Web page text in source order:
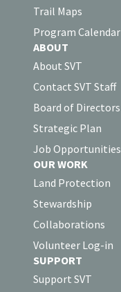
Trail Maps
Program Calendar
ABOUT
About SVT
Contact SVT Staff
Board of Directors
Strategic Plan
Job Opportunities
OUR WORK
Land Protection
Stewardship
Collaborations
Volunteer Log-in
SUPPORT
Support SVT